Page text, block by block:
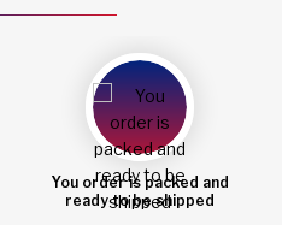
You order is packed and
ready to be shipped